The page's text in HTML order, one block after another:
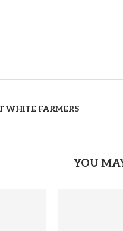
WHITE FARMERS
YOU